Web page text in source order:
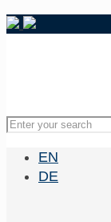
EN
DE